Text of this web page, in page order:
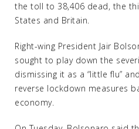
the toll to 38,406 dead, the
States and Britain.
Right-wing President Jair
sought to play down the
dismissing it as a “little flu”
reverse lockdown measures
economy.